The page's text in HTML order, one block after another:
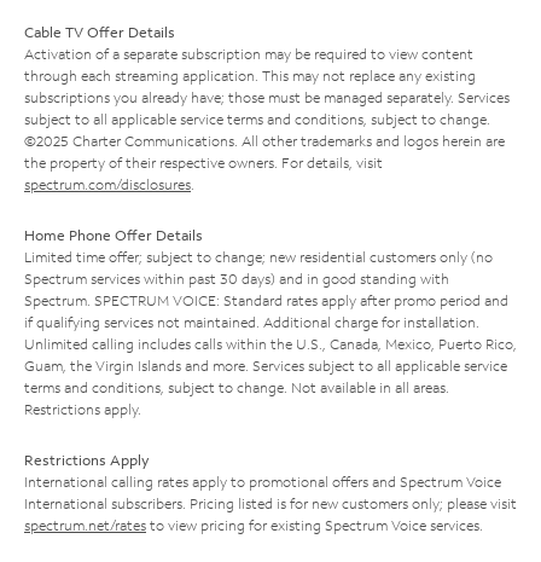
Cable TV Offer Details
Activation of a separate subscription may be required to view content
through each streaming application. This may not replace any existing
subscriptions you already have; those must be managed separately. Services
subject to all applicable service terms and conditions, subject to change.
©2025 Charter Communications. All other trademarks and logos herein are
the property of their respective owners. For details, visit
spectrum.com/disclosures
Home Phone Offer Details
Limited time offer; subject to change; new residential customers only (no
Spectrum services within past 30 days) and in good standing with
Spectrum. SPECTRUM VOICE: Standard rates apply after promo period and
if qualifying services not maintained. Additional charge for installation.
Unlimited calling includes calls within the U.S., Canada, Mexico, Puerto Rico,
Guam, the Virgin Islands and more. Services subject to all applicable service
terms and conditions, subject to change. Not available in all areas.
Restrictions apply.
Restrictions Apply
International calling rates apply to promotional offers and Spectrum Voice
International subscribers. Pricing listed is for new customers only; please visit
spectrum.net/rates to view pricing for existing Spectrum Voice services.